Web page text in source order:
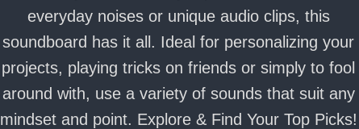
everyday noises or unique audio clips, this
soundboard has it all. Ideal for personalizing your
projects, playing tricks on friends or simply to fool
around with, use a variety of sounds that suit any
mindset and point. Explore & Find Your Top Picks!